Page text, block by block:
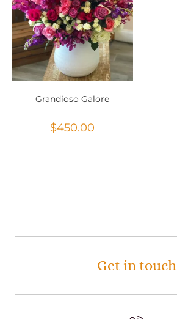
Grandioso Galore
$450.00
Get in touch